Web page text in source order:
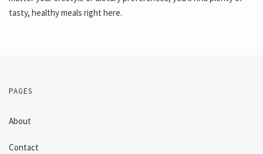
tasty, healthy meals right here.
PAGES
About
Contact